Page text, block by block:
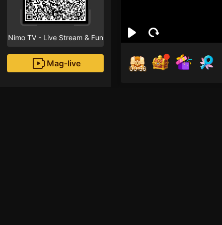
Nimo TV - Live Stream & Fun
Mag-live
00:55